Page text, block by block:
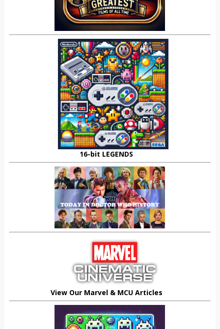
16-bit LEGENDS
View Our Marvel & MCU Articles